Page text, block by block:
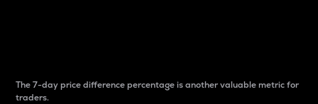
The 7-day price difference percentage is another valuable metric for
traders.